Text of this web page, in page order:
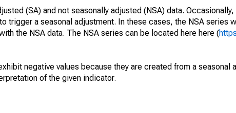
(SA) and not seasonally adjusted (NSA) data. Occasionally,
trigger a seasonal adjustment. In these cases, the NSA series
the NSA data. The NSA series can be located here here (
negative values because they are created from a seasonal
of the given indicator.